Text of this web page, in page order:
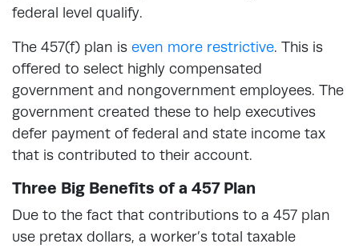
federal level qualify.
The 457(f) plan is even more restrictive. This is
offered to select highly compensated
government and nongovernment employees. The
government created these to help executives
defer payment of federal and state income tax
that is contributed to their account.
Three Big Benefits of a 457 Plan
Due to the fact that contributions to a 457 plan
use pretax dollars, a worker’s total taxable